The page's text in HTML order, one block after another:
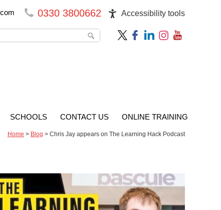
Accessibility tools
0330 3800662
SCHOOLS CONTACT US ONLINE TRAINING
Home > Blog > Chris Jay appears on The Learning Hack Podcast